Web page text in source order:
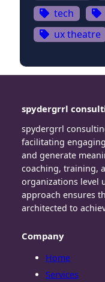
tech
ux theatre
spydergrrl
spydergrrl
facilitating
and generate
coaching, training,
organizations level
approach ensures
architected to
Company
Home
Services